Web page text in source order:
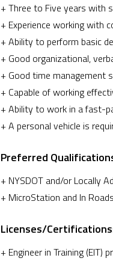
Three to Five years with
Experience working with
Ability to perform basic
Good organizational,
Good time management
Capable of working
Ability to work in a fast-
A personal vehicle is
Preferred
NYSDOT and/or Locally
MicroStation and In
Licenses/
Engineer in Training (EIT)